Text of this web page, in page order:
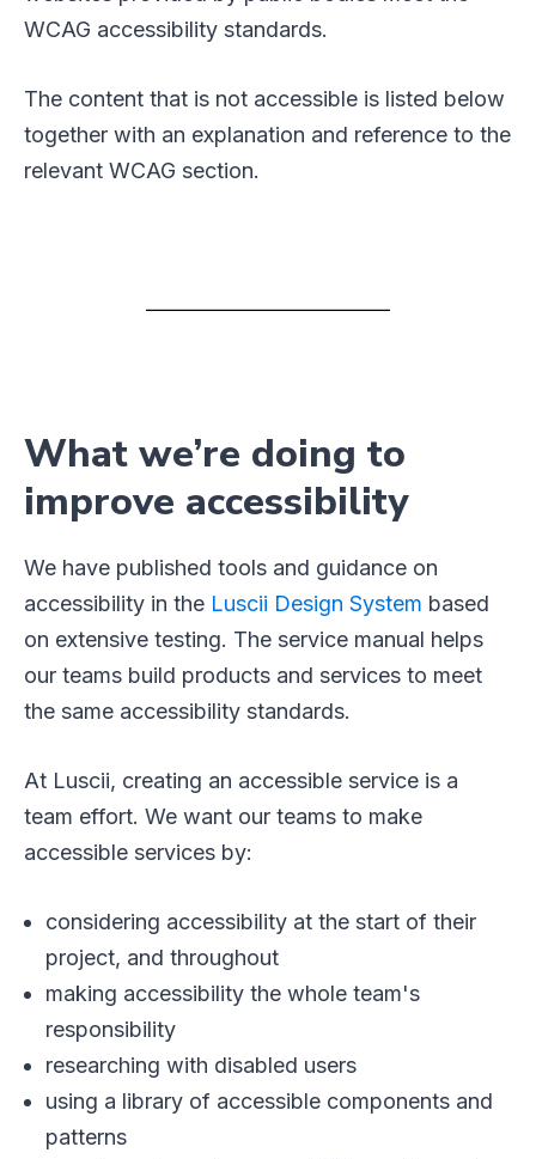
WCAG accessibility standards.
The content that is not accessible is listed below
together with an explanation and reference to the
relevant WCAG section.
What we’re doing to
improve accessibility
We have published tools and guidance on
accessibility in the Luscii Design System based
on extensive testing. The service manual helps
our teams build products and services to meet
the same accessibility standards.
At Luscii, creating an accessible service is a
team effort. We want our teams to make
accessible services by:
considering accessibility at the start of their
project, and throughout
making accessibility the whole team's
responsibility
researching with disabled users
using a library of accessible components and
patterns